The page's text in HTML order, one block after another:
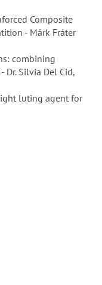
Composite
- Márk Fráter
combining
Dr. Silvia Del Cid,
luting agent for